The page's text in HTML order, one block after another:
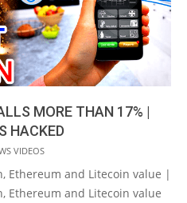
MORE THAN 17% |
HACKED
VIDEOS
Ethereum and Litecoin value |
Ethereum and Litecoin value